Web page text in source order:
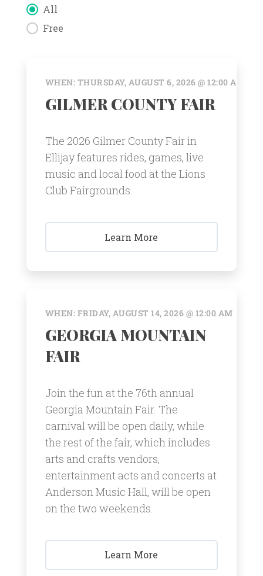
Event Type
All
Free
WHEN: THURSDAY, AUGUST 6, 2026 @ 12:00 AM
GILMER COUNTY FAIR
The 2026 Gilmer County Fair in
Ellijay features rides, games, live
music and local food at the Lions
Club Fairgrounds.
Learn More
WHEN: FRIDAY, AUGUST 14, 2026 @ 12:00 AM
GEORGIA MOUNTAIN
FAIR
Join the fun at the 76th annual
Georgia Mountain Fair. The
carnival will be open daily, while
the rest of the fair, which includes
arts and crafts vendors,
entertainment acts and concerts at
Anderson Music Hall, will be open
on the two weekends.
Learn More